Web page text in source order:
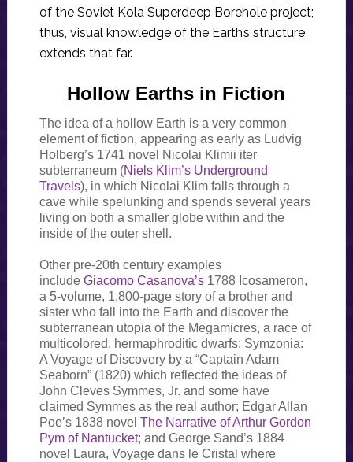
of the Soviet Kola Superdeep Borehole project;
thus, visual knowledge of the Earth’s structure
extends that far.
Hollow Earths in Fiction
The idea of a hollow Earth is a very common
element of fiction, appearing as early as Ludvig
Holberg’s 1741 novel Nicolai Klimii iter
subterraneum (Niels Klim’s Underground
Travels), in which Nicolai Klim falls through a
cave while spelunking and spends several years
living on both a smaller globe within and the
inside of the outer shell.
Other pre-20th century examples
include Giacomo Casanova’s1788 Icosameron,
a 5-volume, 1,800-page story of a brother and
sister who fall into the Earth and discover the
subterranean utopia of the Megamicres, a race of
multicolored, hermaphroditic dwarfs; Symzonia:
A Voyage of Discovery by a “Captain Adam
Seaborn” (1820) which reflected the ideas of
John Cleves Symmes, Jr. and some have
claimed Symmes as the real author; Edgar Allan
Poe’s 1838 novel The Narrative of Arthur Gordon
Pym of Nantucket; and George Sand’s 1884
novel Laura, Voyage dans le Cristal where